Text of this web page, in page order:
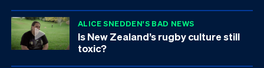
ALICE SNEDDEN'S BAD NEWS
Is New Zealand’s rugby culture still
toxic?